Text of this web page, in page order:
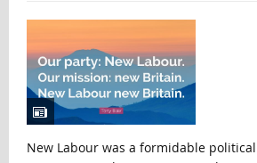
New Labour was a formidable